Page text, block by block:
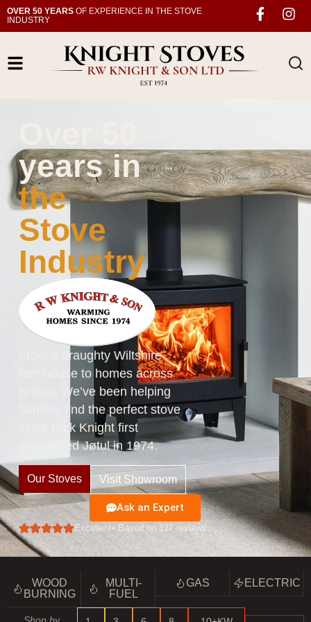
OVER 50 YEARS OF EXPERIENCE IN THE STOVE
INDUSTRY
years in
the
Stove
Industry
From a draughty Wiltshire
farmhouse to homes across
Britain. We’ve been helping
families find the perfect stove
since Dick Knight first
discovered Jøtul in 1974.
Our Stoves Visit Showroom
Ask an Expert
Excellent• Based on 127 reviews
WOOD
BURNING
MULTI-
FUEL
GAS ELECTRIC